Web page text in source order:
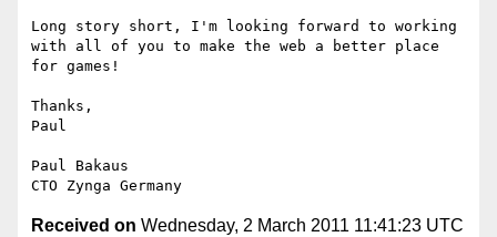
Long story short, I'm looking forward to working
with all of you to make the web a better place
for games!
Thanks,
Paul
Paul Bakaus
Received on Wednesday, 2 March 2011 11:41:23 UTC